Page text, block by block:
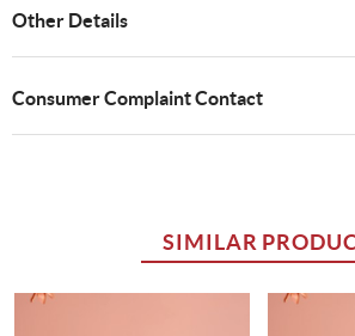
Other Details
Consumer Complaint Contact
SIMILAR